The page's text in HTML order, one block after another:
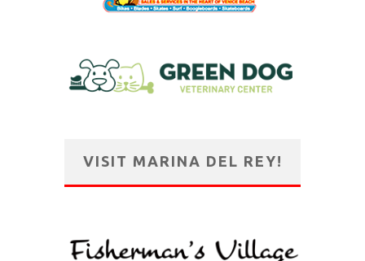
VISIT MARINA DEL REY!